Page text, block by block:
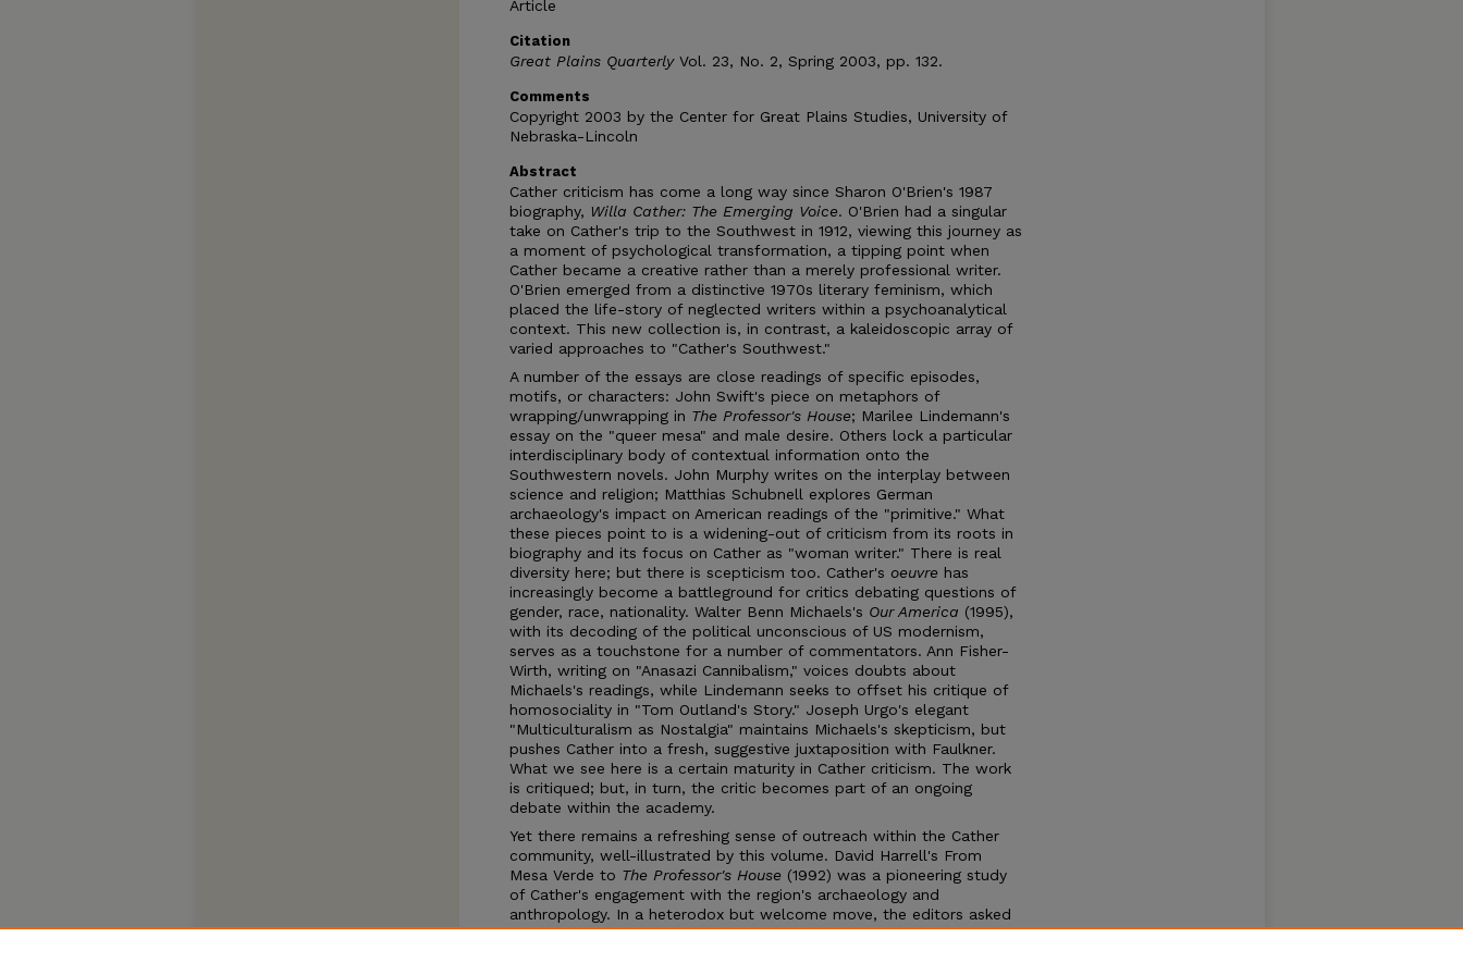
Article
Citation
Great Plains QuarterlyVol. 23, No. 2, Spring 2003, pp. 132.
Comments
Copyright 2003 by the Center for Great Plains Studies, University of
Nebraska-Lincoln
Abstract
Cather criticism has come a long way since Sharon O'Brien's 1987
biography, Willa Cather: The Emerging Voice. O'Brien had a singular
take on Cather's trip to the Southwest in 1912, viewing this journey as
a moment of psychological transformation, a tipping point when
Cather became a creative rather than a merely professional writer.
O'Brien emerged from a distinctive 1970s literary feminism, which
placed the life-story of neglected writers within a psychoanalytical
context. This new collection is, in contrast, a kaleidoscopic array of
varied approaches to "Cather's Southwest."
A number of the essays are close readings of specific episodes,
motifs, or characters: John Swift's piece on metaphors of
wrapping/unwrapping in The Professor's House; Marilee Lindemann's
essay on the "queer mesa" and male desire. Others lock a particular
interdisciplinary body of contextual information onto the
Southwestern novels. John Murphy writes on the interplay between
science and religion; Matthias Schubnell explores German
archaeology's impact on American readings of the "primitive." What
these pieces point to is a widening-out of criticism from its roots in
biography and its focus on Cather as "woman writer." There is real
diversity here; but there is scepticism too. Cather's oeuvre has
increasingly become a battleground for critics debating questions of
gender, race, nationality. Walter Benn Michaels's Our America (1995),
with its decoding of the political unconscious of US modernism,
serves as a touchstone for a number of commentators. Ann Fisher-
Wirth, writing on "Anasazi Cannibalism," voices doubts about
Michaels's readings, while Lindemann seeks to offset his critique of
homosociality in "Tom Outland's Story." Joseph Urgo's elegant
"Multiculturalism as Nostalgia" maintains Michaels's skepticism, but
pushes Cather into a fresh, suggestive juxtaposition with Faulkner.
What we see here is a certain maturity in Cather criticism. The work
is critiqued; but, in turn, the critic becomes part of an ongoing
debate within the academy.
Yet there remains a refreshing sense of outreach within the Cather
community, well-illustrated by this volume. David Harrell's From
Mesa Verde to The Professor's House (1992) was a pioneering study
of Cather's engagement with the region's archaeology and
anthropology. In a heterodox but welcome move, the editors asked
Harrell, who left academe to work for New Mexico state